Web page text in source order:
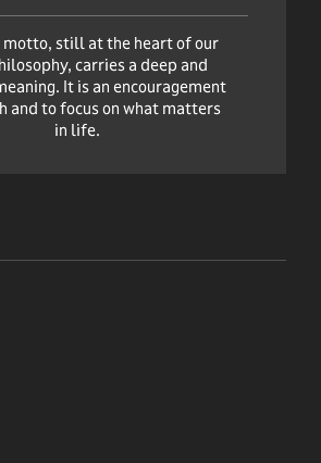
motto, still at the heart of our
carries a deep and
It is an encouragement
and to focus on what matters
in life.